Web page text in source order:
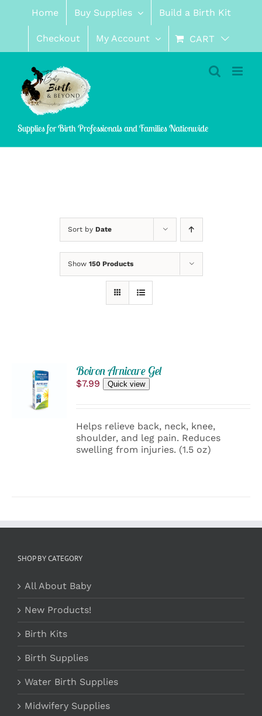
content
Home Buy Supplies Build a Birth Kit
Checkout My Account CART
Supplies for Birth Professionals and Families Nationwide
Sort by Date
Show 150 Products
TO
CART
/
Boiron Arnicare Gel
$7.99 Quick view
Helps relieve back, neck, knee,
shoulder, and leg pain. Reduces
swelling from injuries. (1.5 oz)
SHOP BY CATEGORY
All About Baby
New Products!
Birth Kits
Birth Supplies
Water Birth Supplies
Midwifery Supplies